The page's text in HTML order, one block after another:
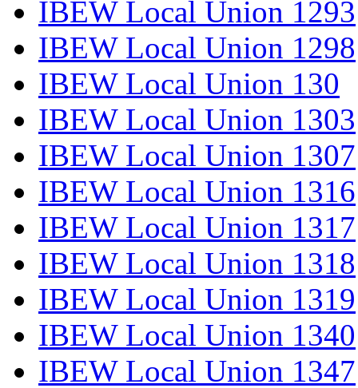
IBEW Local Union 1293
IBEW Local Union 1298
IBEW Local Union 130
IBEW Local Union 1303
IBEW Local Union 1307
IBEW Local Union 1316
IBEW Local Union 1317
IBEW Local Union 1318
IBEW Local Union 1319
IBEW Local Union 1340
IBEW Local Union 1347